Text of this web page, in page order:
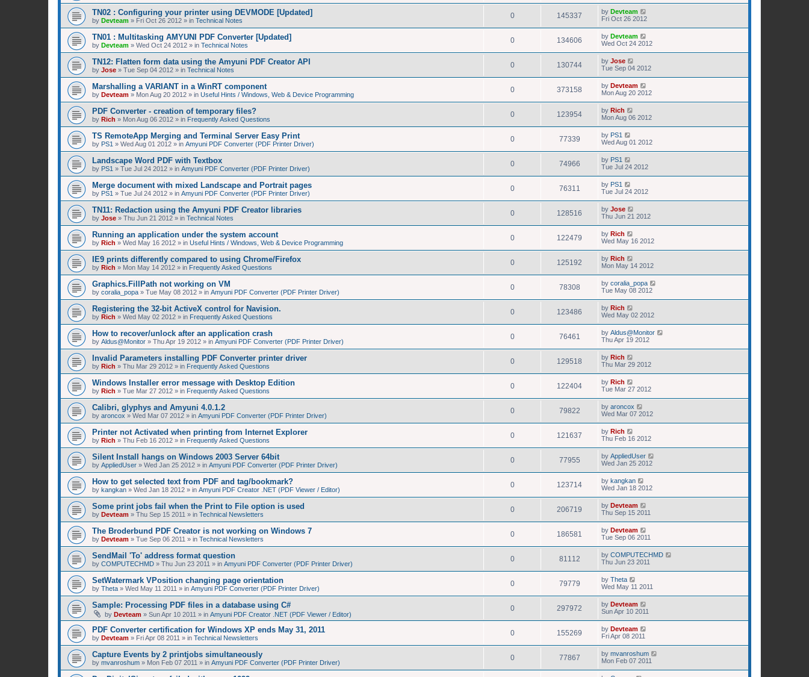
TN02 : Configuring your printer using DEVMODE [Updated]
by Devteam » Fri Oct 26 2012 » in Technical Notes
0 145337 by Devteam
Fri Oct 26 2012
TN01 : Multitasking AMYUNI PDF Converter [Updated]
by Devteam » Wed Oct 24 2012 » in Technical Notes
0 134606 by Devteam
Wed Oct 24 2012
TN12: Flatten form data using the Amyuni PDF Creator API
by Jose » Tue Sep 04 2012 » in Technical Notes
0 130744 by Jose
Tue Sep 04 2012
Marshalling a VARIANT in a WinRT component
by Devteam » Mon Aug 20 2012 » in Useful Hints / Windows, Web & Device Programming
0 373158 by Devteam
Mon Aug 20 2012
PDF Converter - creation of temporary files?
by Rich » Mon Aug 06 2012 » in Frequently Asked Questions
0 123954 by Rich
Mon Aug 06 2012
TS RemoteApp Merging and Terminal Server Easy Print
by PS1 » Wed Aug 01 2012 » in Amyuni PDF Converter (PDF Printer Driver)
0 77339 by PS1
Wed Aug 01 2012
Landscape Word PDF with Textbox
by PS1 » Tue Jul 24 2012 » in Amyuni PDF Converter (PDF Printer Driver)
0 74966 by PS1
Tue Jul 24 2012
Merge document with mixed Landscape and Portrait pages
by PS1 » Tue Jul 24 2012 » in Amyuni PDF Converter (PDF Printer Driver)
0 76311 by PS1
Tue Jul 24 2012
TN11: Redaction using the Amyuni PDF Creator libraries
by Jose » Thu Jun 21 2012 » in Technical Notes
0 128516 by Jose
Thu Jun 21 2012
Running an application under the system account
by Rich » Wed May 16 2012 » in Useful Hints / Windows, Web & Device Programming
0 122479 by Rich
Wed May 16 2012
IE9 prints differently compared to using Chrome/Firefox
by Rich » Mon May 14 2012 » in Frequently Asked Questions
0 125192 by Rich
Mon May 14 2012
Graphics.FillPath not working on VM
by coralia_popa » Tue May 08 2012 » in Amyuni PDF Converter (PDF Printer Driver)
0 78308 by coralia_popa
Tue May 08 2012
Registering the 32-bit ActiveX control for Navision.
by Rich » Wed May 02 2012 » in Frequently Asked Questions
0 123486 by Rich
Wed May 02 2012
How to recover/unlock after an application crash
by Aldus@Monitor » Thu Apr 19 2012 » in Amyuni PDF Converter (PDF Printer Driver)
0 76461 by Aldus@Monitor
Thu Apr 19 2012
Invalid Parameters installing PDF Converter printer driver
by Rich » Thu Mar 29 2012 » in Frequently Asked Questions
0 129518 by Rich
Thu Mar 29 2012
Windows Installer error message with Desktop Edition
by Rich » Tue Mar 27 2012 » in Frequently Asked Questions
0 122404 by Rich
Tue Mar 27 2012
Calibri, glyphys and Amyuni 4.0.1.2
by aroncox » Wed Mar 07 2012 » in Amyuni PDF Converter (PDF Printer Driver)
0 79822 by aroncox
Wed Mar 07 2012
Printer not Activated when printing from Internet Explorer
by Rich » Thu Feb 16 2012 » in Frequently Asked Questions
0 121637 by Rich
Thu Feb 16 2012
Silent Install hangs on Windows 2003 Server 64bit
by AppliedUser » Wed Jan 25 2012 » in Amyuni PDF Converter (PDF Printer Driver)
0 77955 by AppliedUser
Wed Jan 25 2012
How to get selected text from PDF and tag/bookmark?
by kangkan » Wed Jan 18 2012 » in Amyuni PDF Creator .NET (PDF Viewer / Editor)
0 123714 by kangkan
Wed Jan 18 2012
Some print jobs fail when the Print to File option is used
by Devteam » Thu Sep 15 2011 » in Technical Newsletters
0 206719 by Devteam
Thu Sep 15 2011
The Broderbund PDF Creator is not working on Windows 7
by Devteam » Tue Sep 06 2011 » in Technical Newsletters
0 186581 by Devteam
Tue Sep 06 2011
SendMail 'To' address format question
by COMPUTECHMD » Thu Jun 23 2011 » in Amyuni PDF Converter (PDF Printer Driver)
0 81112 by COMPUTECHMD
Thu Jun 23 2011
SetWatermark VPosition changing page orientation
by Theta » Wed May 11 2011 » in Amyuni PDF Converter (PDF Printer Driver)
0 79779 by Theta
Wed May 11 2011
Sample: Processing PDF files in a database using C#
by Devteam » Sun Apr 10 2011 » in Amyuni PDF Creator .NET (PDF Viewer / Editor)
0 297972 by Devteam
Sun Apr 10 2011
PDF Converter certification for Windows XP ends May 31, 2011
by Devteam » Fri Apr 08 2011 » in Technical Newsletters
0 155269 by Devteam
Fri Apr 08 2011
Capture Events by 2 printjobs simultaneously
by mvanroshum » Mon Feb 07 2011 » in Amyuni PDF Converter (PDF Printer Driver)
0 77867 by mvanroshum
Mon Feb 07 2011